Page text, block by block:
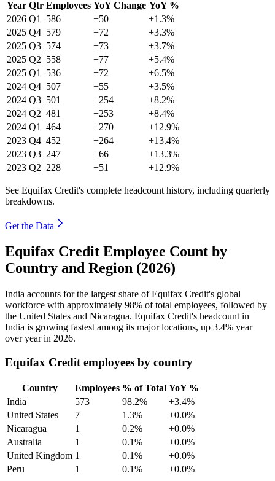
Year Qtr Employees YoY Change YoY %
2026 Q1 586 +50
+1.3%
2025 Q4 579 +72
+3.3%
2025 Q3 574 +73
+3.7%
2025 Q2 558 +77
+5.4%
2025 Q1 536 +72
+6.5%
2024 Q4 507 +55
+3.5%
2024 Q3 501 +254
+8.2%
2024 Q2 481 +253
+8.4%
2024 Q1 464 +270
+12.9%
2023 Q4 452 +264
+13.4%
2023 Q3 247 +66
+13.3%
2023 Q2 228 +51 +12.9%
See Equifax Credit's complete headcount history, including quarterly
breakdowns.
Get the Data
Equifax Credit Employee Count by
Country and Region (2026)
India accounts for the largest share of Equifax Credit's global
workforce with approximately 98% of total employees, followed by
the United States and Nicaragua. Equifax Credit's headcount in
India is growing fastest among its major locations, up 3.4% year
over year in 2026.
Equifax Credit employees by country
Country Employees % of Total YoY %
India
573 98.2%
+3.4%
United States
7 1.3%
+0.0%
Nicaragua
1 0.2%
+0.0%
Australia
1 0.1%
+0.0%
United Kingdom 1 0.1%
+0.0%
Peru
1 0.1% +0.0%